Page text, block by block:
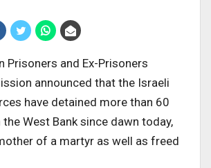
Prisoners and Ex-Prisoners
announced that the Israeli
have detained more than 60
West Bank since dawn today,
of a martyr as well as freed